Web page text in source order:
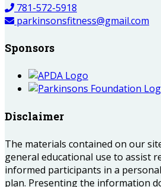
781-572-5918
parkinsonsfitness@gmail.com
Sponsors
Disclaimer
The materials contained on our
general educational use to assist
informed participants in a
plan. Presenting the information